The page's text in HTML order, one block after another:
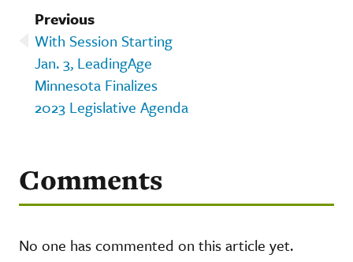
Previous
With Session Starting
Jan. 3, LeadingAge
Minnesota Finalizes
2023 Legislative Agenda
Comments
No one has commented on this article yet.